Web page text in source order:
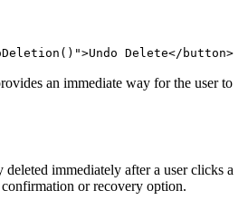
Delete</button>
an immediate way for the user to
immediately after a user clicks a
or recovery option.